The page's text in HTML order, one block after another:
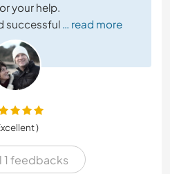
your help.
successful … read more
)
1 feedbacks